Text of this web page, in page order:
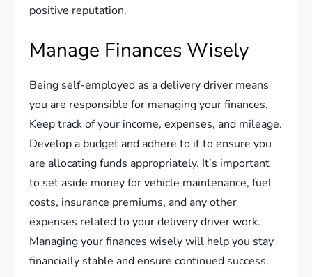
positive reputation.
Manage Finances Wisely
Being self-employed as a delivery driver means
you are responsible for managing your finances.
Keep track of your income, expenses, and mileage.
Develop a budget and adhere to it to ensure you
are allocating funds appropriately. It’s important
to set aside money for vehicle maintenance, fuel
costs, insurance premiums, and any other
expenses related to your delivery driver work.
Managing your finances wisely will help you stay
financially stable and ensure continued success.